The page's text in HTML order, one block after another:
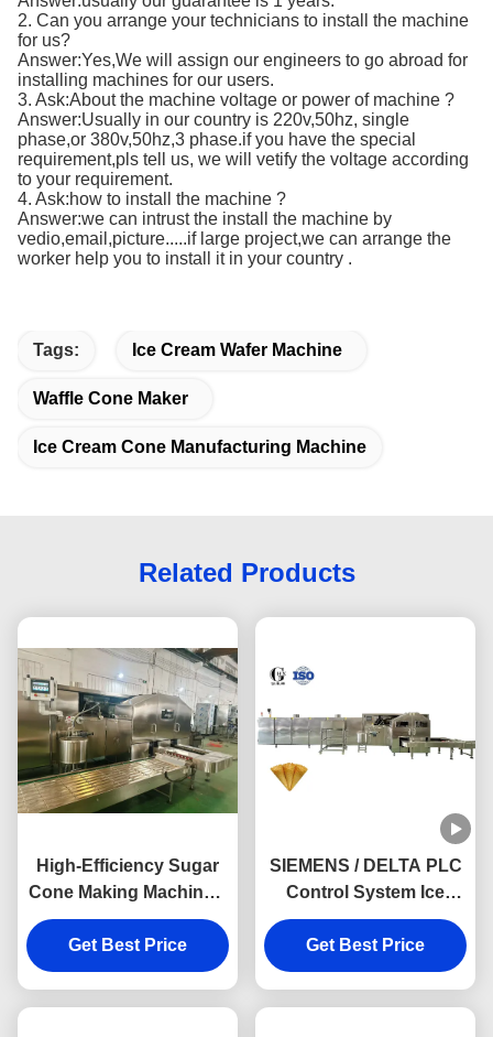
2. Can you arrange your technicians to install the machine
for us?
Answer:Yes,We will assign our engineers to go abroad for
installing machines for our users.
3. Ask:About the machine voltage or power of machine ?
Answer:Usually in our country is 220v,50hz, single
phase,or 380v,50hz,3 phase.if you have the special
requirement,pls tell us, we will vetify the voltage according
to your requirement.
4. Ask:how to install the machine ?
Answer:we can intrust the install the machine by
vedio,email,picture.....if large project,we can arrange the
worker help you to install it in your country .
Tags: Ice Cream Wafer Machine
Waffle Cone Maker
Ice Cream Cone Manufacturing Machine
Related Products
High-Efficiency Sugar
Cone Making Machine –
Up to 11,000 MiniCones
per Hour
Get Best Price
SIEMENS / DELTA PLC
Control System Ice
Cream Cone Baking
Machine Boost Your
Production Efficiency
Get Best Price